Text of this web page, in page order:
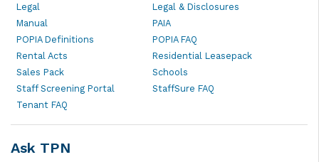
Legal
Legal & Disclosures
Manual
PAIA
POPIA Definitions
POPIA FAQ
Rental Acts
Residential Leasepack
Sales Pack
Schools
Staff Screening Portal
StaffSure FAQ
Tenant FAQ
Ask TPN